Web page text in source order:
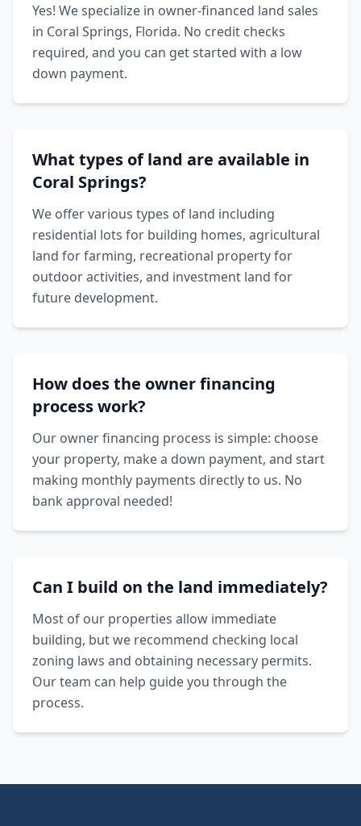
Yes! We specialize in owner-financed land sales
in Coral Springs, Florida. No credit checks
required, and you can get started with a low
down payment.
What types of land are available in
Coral Springs?
We offer various types of land including
residential lots for building homes, agricultural
land for farming, recreational property for
outdoor activities, and investment land for
future development.
How does the owner financing
process work?
Our owner financing process is simple: choose
your property, make a down payment, and start
making monthly payments directly to us. No
bank approval needed!
Can I build on the land immediately?
Most of our properties allow immediate
building, but we recommend checking local
zoning laws and obtaining necessary permits.
Our team can help guide you through the
process.